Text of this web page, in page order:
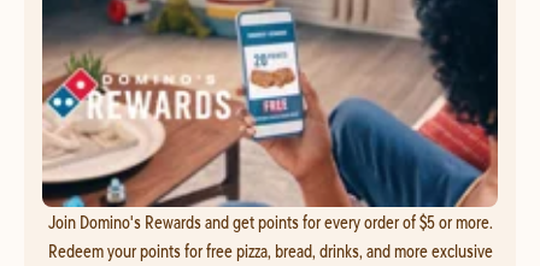
Join Domino's Rewards and get points for every order of $5 or more.
Redeem your points for free pizza, bread, drinks, and more exclusive